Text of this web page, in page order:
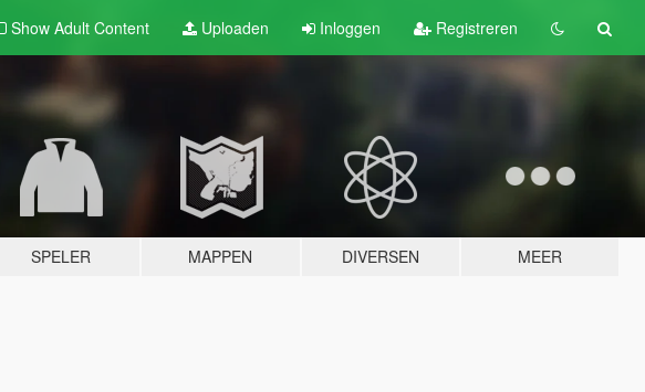
Show Adult Content Uploaden Inloggen Registreren
SPELER MAPPEN DIVERSEN MEER